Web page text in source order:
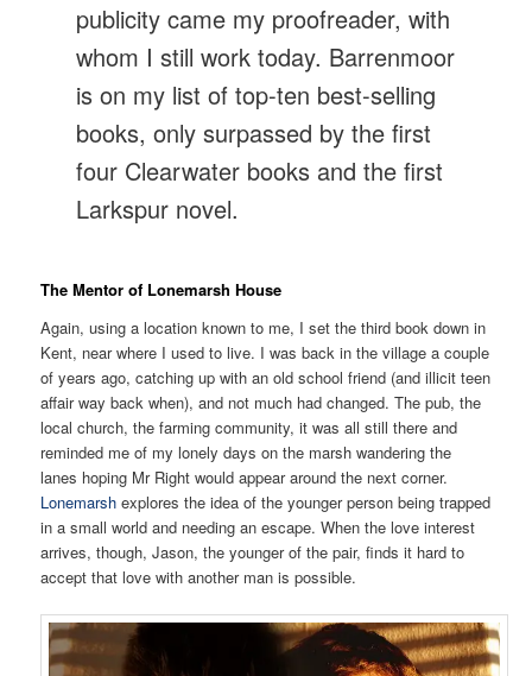
publicity came my proofreader, with
whom I still work today. Barrenmoor
is on my list of top-ten best-selling
books, only surpassed by the first
four Clearwater books and the first
Larkspur novel.
The Mentor of Lonemarsh House
Again, using a location known to me, I set the third book down in
Kent, near where I used to live. I was back in the village a couple
of years ago, catching up with an old school friend (and illicit teen
affair way back when), and not much had changed. The pub, the
local church, the farming community, it was all still there and
reminded me of my lonely days on the marsh wandering the
lanes hoping Mr Right would appear around the next corner.
Lonemarsh explores the idea of the younger person being trapped
in a small world and needing an escape. When the love interest
arrives, though, Jason, the younger of the pair, finds it hard to
accept that love with another man is possible.